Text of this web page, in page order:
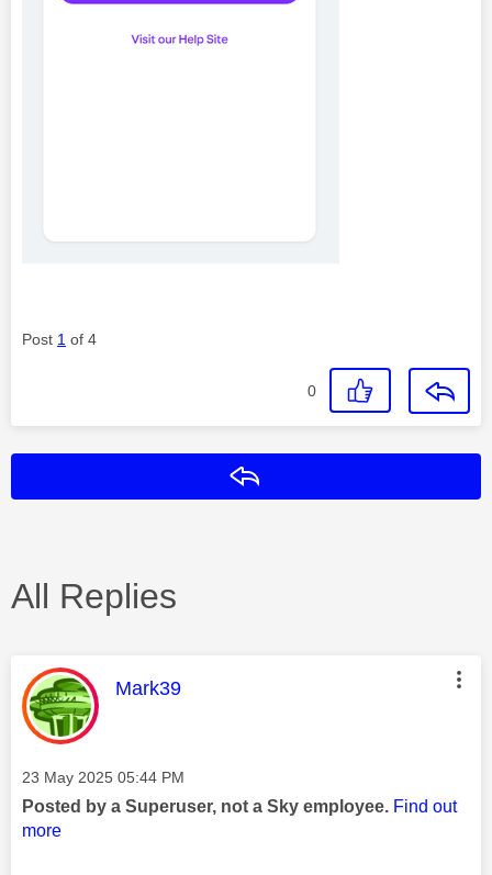
Post 1 of 4
0
All Replies
This message was authored by:
Mark39
Message posted on
‎23 May 2025 05:44 PM
Posted by a Superuser, not a Sky employee. Find out
more